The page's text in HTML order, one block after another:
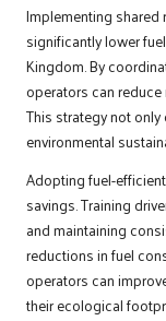
Implementing shared
significantly lower
Kingdom. By
operators can
This strategy not
environmental
Adopting fuel-
savings. Training
and maintaining
reductions in fuel
operators can
their ecological